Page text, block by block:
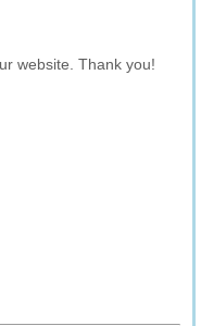
website. Thank you!